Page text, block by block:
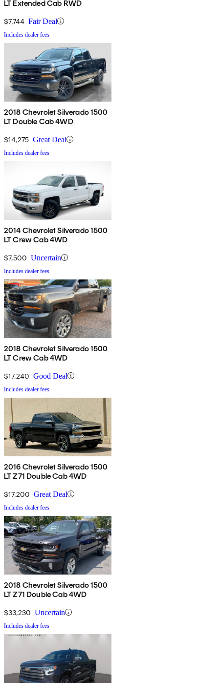
LT Extended Cab RWD
$7,744 Fair Deal
Includes dealer fees
2018 Chevrolet Silverado 1500
LT Double Cab 4WD
$14,275 Great Deal
Includes dealer fees
2014 Chevrolet Silverado 1500
LT Crew Cab 4WD
$7,500 Uncertain
Includes dealer fees
2018 Chevrolet Silverado 1500
LT Crew Cab 4WD
$17,240 Good Deal
Includes dealer fees
2016 Chevrolet Silverado 1500
LT Z71 Double Cab 4WD
$17,200 Great Deal
Includes dealer fees
2018 Chevrolet Silverado 1500
LT Z71 Double Cab 4WD
$33,230 Uncertain
Includes dealer fees